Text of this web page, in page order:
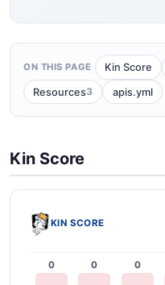
ON THIS PAGE Kin Score
Resources3 apis.yml
Kin Score
KIN SCORE
0 0 0